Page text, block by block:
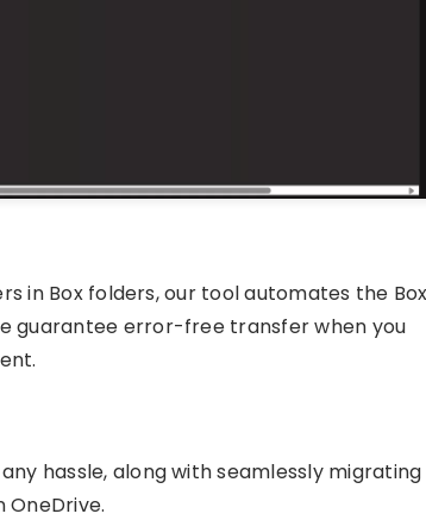
in Box folders, our tool automates the
guarantee error-free transfer when you
hassle, along with seamlessly migrating